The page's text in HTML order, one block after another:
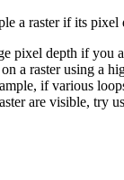
a raster if its pixel
pixel depth if you
a raster using a
if various
are visible, try